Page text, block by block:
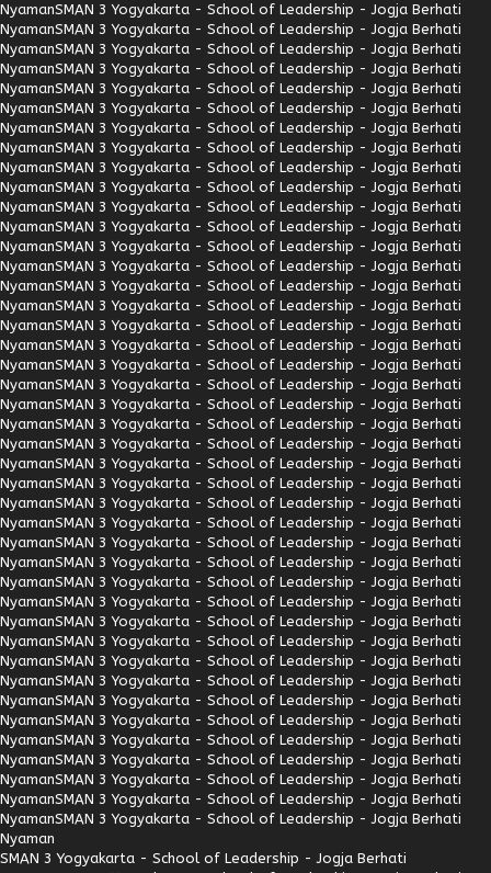
NyamanSMAN 3 Yogyakarta - School of Leadership - Jogja Berhati
NyamanSMAN 3 Yogyakarta - School of Leadership - Jogja Berhati
NyamanSMAN 3 Yogyakarta - School of Leadership - Jogja Berhati
NyamanSMAN 3 Yogyakarta - School of Leadership - Jogja Berhati
NyamanSMAN 3 Yogyakarta - School of Leadership - Jogja Berhati
NyamanSMAN 3 Yogyakarta - School of Leadership - Jogja Berhati
NyamanSMAN 3 Yogyakarta - School of Leadership - Jogja Berhati
NyamanSMAN 3 Yogyakarta - School of Leadership - Jogja Berhati
NyamanSMAN 3 Yogyakarta - School of Leadership - Jogja Berhati
NyamanSMAN 3 Yogyakarta - School of Leadership - Jogja Berhati
NyamanSMAN 3 Yogyakarta - School of Leadership - Jogja Berhati
NyamanSMAN 3 Yogyakarta - School of Leadership - Jogja Berhati
NyamanSMAN 3 Yogyakarta - School of Leadership - Jogja Berhati
NyamanSMAN 3 Yogyakarta - School of Leadership - Jogja Berhati
NyamanSMAN 3 Yogyakarta - School of Leadership - Jogja Berhati
NyamanSMAN 3 Yogyakarta - School of Leadership - Jogja Berhati
NyamanSMAN 3 Yogyakarta - School of Leadership - Jogja Berhati
NyamanSMAN 3 Yogyakarta - School of Leadership - Jogja Berhati
NyamanSMAN 3 Yogyakarta - School of Leadership - Jogja Berhati
NyamanSMAN 3 Yogyakarta - School of Leadership - Jogja Berhati
NyamanSMAN 3 Yogyakarta - School of Leadership - Jogja Berhati
NyamanSMAN 3 Yogyakarta - School of Leadership - Jogja Berhati
NyamanSMAN 3 Yogyakarta - School of Leadership - Jogja Berhati
NyamanSMAN 3 Yogyakarta - School of Leadership - Jogja Berhati
NyamanSMAN 3 Yogyakarta - School of Leadership - Jogja Berhati
NyamanSMAN 3 Yogyakarta - School of Leadership - Jogja Berhati
NyamanSMAN 3 Yogyakarta - School of Leadership - Jogja Berhati
NyamanSMAN 3 Yogyakarta - School of Leadership - Jogja Berhati
NyamanSMAN 3 Yogyakarta - School of Leadership - Jogja Berhati
NyamanSMAN 3 Yogyakarta - School of Leadership - Jogja Berhati
NyamanSMAN 3 Yogyakarta - School of Leadership - Jogja Berhati
NyamanSMAN 3 Yogyakarta - School of Leadership - Jogja Berhati
NyamanSMAN 3 Yogyakarta - School of Leadership - Jogja Berhati
NyamanSMAN 3 Yogyakarta - School of Leadership - Jogja Berhati
NyamanSMAN 3 Yogyakarta - School of Leadership - Jogja Berhati
NyamanSMAN 3 Yogyakarta - School of Leadership - Jogja Berhati
NyamanSMAN 3 Yogyakarta - School of Leadership - Jogja Berhati
NyamanSMAN 3 Yogyakarta - School of Leadership - Jogja Berhati
NyamanSMAN 3 Yogyakarta - School of Leadership - Jogja Berhati
NyamanSMAN 3 Yogyakarta - School of Leadership - Jogja Berhati
NyamanSMAN 3 Yogyakarta - School of Leadership - Jogja Berhati
NyamanSMAN 3 Yogyakarta - School of Leadership - Jogja Berhati
Nyaman
SMAN 3 Yogyakarta - School of Leadership - Jogja Berhati